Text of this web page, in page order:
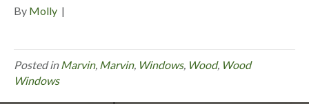
By Molly |
Posted inMarvin, Marvin, Windows, Wood, Wood
Windows